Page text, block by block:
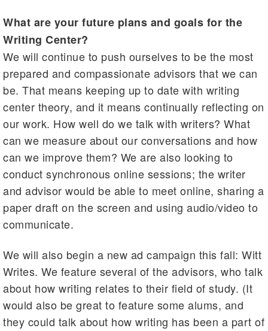
What are your future plans and goals for the
Writing Center?
We will continue to push ourselves to be the most
prepared and compassionate advisors that we can
be. That means keeping up to date with writing
center theory, and it means continually reflecting on
our work. How well do we talk with writers? What
can we measure about our conversations and how
can we improve them? We are also looking to
conduct synchronous online sessions; the writer
and advisor would be able to meet online, sharing a
paper draft on the screen and using audio/video to
communicate.
We will also begin a new ad campaign this fall: Witt
Writes. We feature several of the advisors, who talk
about how writing relates to their field of study. (It
would also be great to feature some alums, and
they could talk about how writing has been a part of